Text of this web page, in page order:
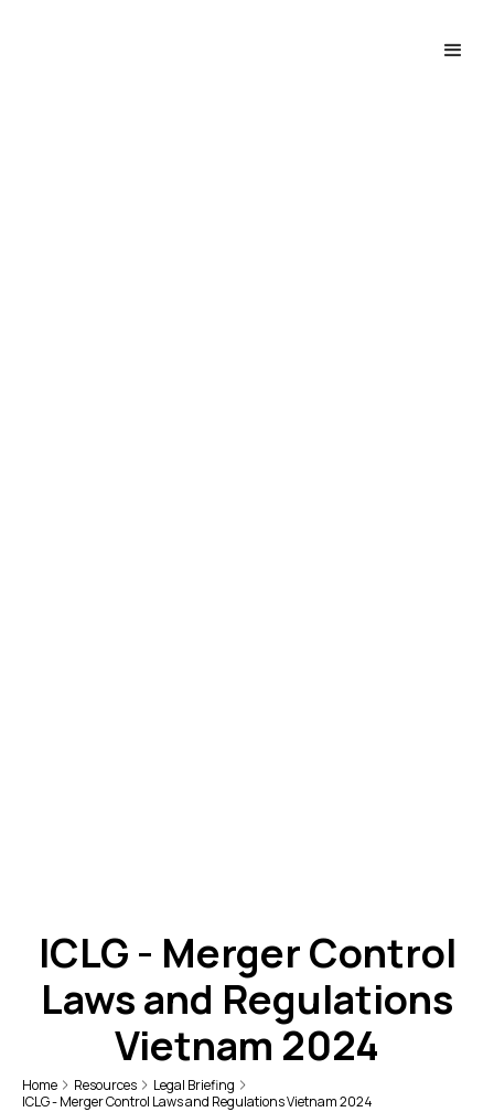
ICLG - Merger Control
Laws and Regulations
Vietnam 2024
Home Resources
Legal Briefing
ICLG - Merger Control Laws and Regulations Vietnam 2024